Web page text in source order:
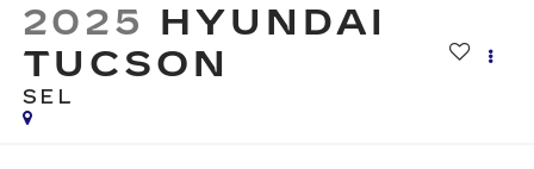
2025 HYUNDAI
TUCSON
SEL